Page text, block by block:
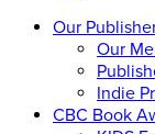
Our
Our
Indie
CBC Book